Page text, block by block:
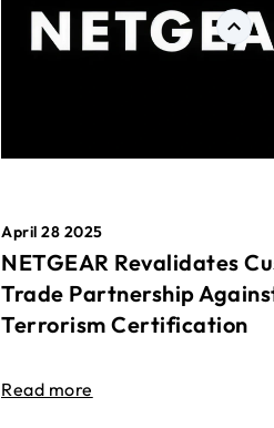
April 28 2025
NETGEAR Revalidates
Trade Partnership
Terrorism Certification
Read more